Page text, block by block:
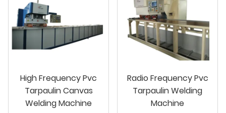
High Frequency Pvc
Tarpaulin Canvas
Welding Machine
Radio Frequency Pvc
Tarpaulin Welding
Machine